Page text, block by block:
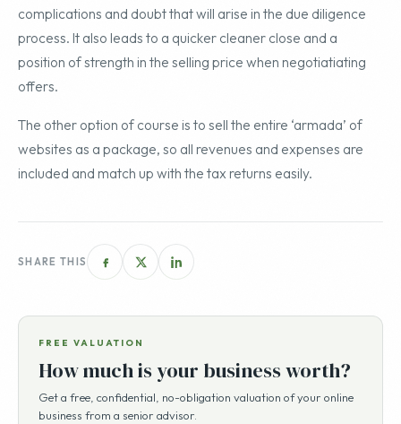
complications and doubt that will arise in the due diligence
process. It also leads to a quicker cleaner close and a
position of strength in the selling price when negotiatiating
offers.
The other option of course is to sell the entire ‘armada’ of
websites as a package, so all revenues and expenses are
included and match up with the tax returns easily.
SHARE THIS
FREE VALUATION
How much is your business worth?
Get a free, confidential, no-obligation valuation of your online
business from a senior advisor.